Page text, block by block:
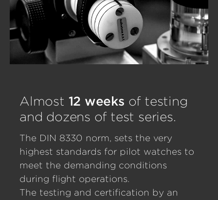
Almost 12 weeks of testing
and dozens of test series.
The DIN 8330 norm, sets the very
highest standards for pilot watches to
meet the demanding conditions
during flight operations.
The testing and certification by an